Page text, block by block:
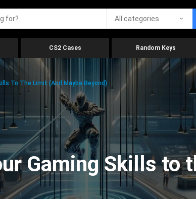
All categories
CS2 Cases Random Keys
To The Limit (And Maybe Beyond)
Gaming Skills to